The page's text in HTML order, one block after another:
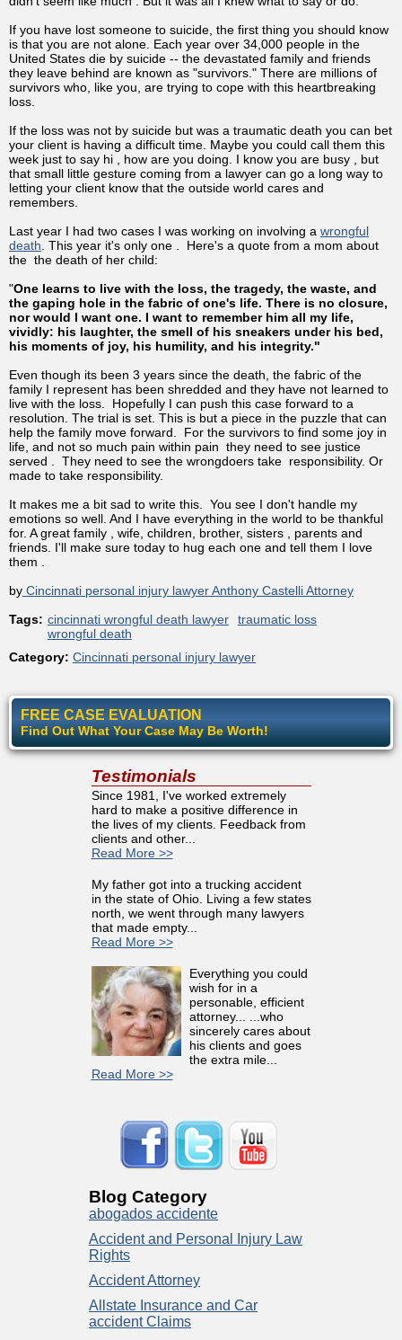
If you have lost someone to suicide, the first thing you should know
is that you are not alone. Each year over 34,000 people in the
United States die by suicide -- the devastated family and friends
they leave behind are known as "survivors." There are millions of
survivors who, like you, are trying to cope with this heartbreaking
loss.
If the loss was not by suicide but was a traumatic death you can bet
your client is having a difficult time. Maybe you could call them this
week just to say hi , how are you doing. I know you are busy , but
that small little gesture coming from a lawyer can go a long way to
letting your client know that the outside world cares and
remembers.
Last year I had two cases I was working on involving a wrongful
death . This year it's only one . Here's a quote from a mom about
the the death of her child:
"One learns to live with the loss, the tragedy, the waste, and
the gaping hole in the fabric of one's life. There is no closure,
nor would I want one. I want to remember him all my life,
vividly: his laughter, the smell of his sneakers under his bed,
his moments of joy, his humility, and his integrity."
Even though its been 3 years since the death, the fabric of the
family I represent has been shredded and they have not learned to
live with the loss. Hopefully I can push this case forward to a
resolution. The trial is set. This is but a piece in the puzzle that can
help the family move forward. For the survivors to find some joy in
life, and not so much pain within pain they need to see justice
served . They need to see the wrongdoers take responsibility. Or
made to take responsibility.
It makes me a bit sad to write this. You see I don't handle my
emotions so well. And I have everything in the world to be thankful
for. A great family , wife, children, brother, sisters , parents and
friends. I'll make sure today to hug each one and tell them I love
them .
by Cincinnati personal injury lawyer Anthony Castelli Attorney
Tags: cincinnati wrongful death lawyer
traumatic loss
wrongful death
Category: Cincinnati personal injury lawyer
FREE CASE EVALUATION
Find Out What Your Case May Be Worth!
Testimonials
Since 1981, I've worked extremely
hard to make a positive difference in
the lives of my clients. Feedback from
clients and other...
Read More >>
My father got into a trucking accident
in the state of Ohio. Living a few states
north, we went through many lawyers
that made empty...
Read More >>
Everything you could
wish for in a
personable, efficient
attorney... ...who
sincerely cares about
his clients and goes
the extra mile...
Read More >>
Blog Category
abogados accidente
Accident and Personal Injury Law
Rights
Accident Attorney
Allstate Insurance and Car
accident Claims